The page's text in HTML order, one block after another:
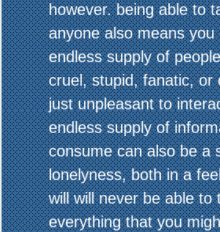
however. being able to
anyone also means you
endless supply of
cruel, stupid, fanatic, or
just unpleasant to
endless supply of
consume can also be a
lonelyness, both in a
will will never be able to
everything that you